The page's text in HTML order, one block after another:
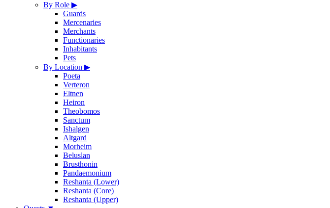
By Role ▶
Guards
Mercenaries
Merchants
Functionaries
Inhabitants
Pets
By Location ▶
Poeta
Verteron
Eltnen
Heiron
Theobomos
Sanctum
Ishalgen
Altgard
Morheim
Beluslan
Brusthonin
Pandaemonium
Reshanta (Lower)
Reshanta (Core)
Reshanta (Upper)